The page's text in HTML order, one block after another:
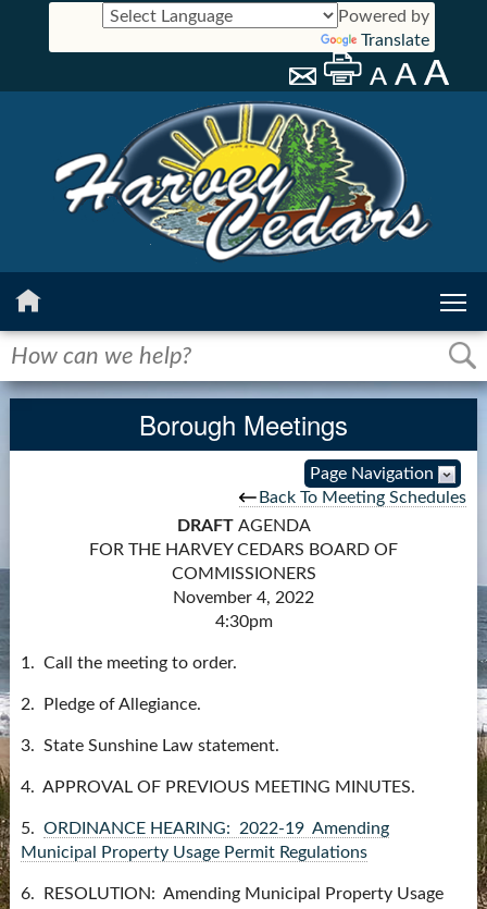
Powered by
Translate
Contact Us
more...
Borough Meetings
Page Navigation
Back To Meeting Schedules
DRAFT AGENDA
FOR THE HARVEY CEDARS BOARD OF
COMMISSIONERS
November 4, 2022
4:30pm
1. Call the meeting to order.
2. Pledge of Allegiance.
3. State Sunshine Law statement.
4. APPROVAL OF PREVIOUS MEETING MINUTES.
5. ORDINANCE HEARING: 2022-19 Amending
Municipal Property Usage Permit Regulations
6. RESOLUTION: Amending Municipal Property Usage